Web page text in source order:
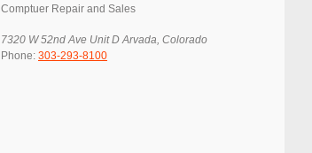
Comptuer Repair and Sales
7320 W 52nd Ave Unit D Arvada, Colorado
Phone: 303-293-8100